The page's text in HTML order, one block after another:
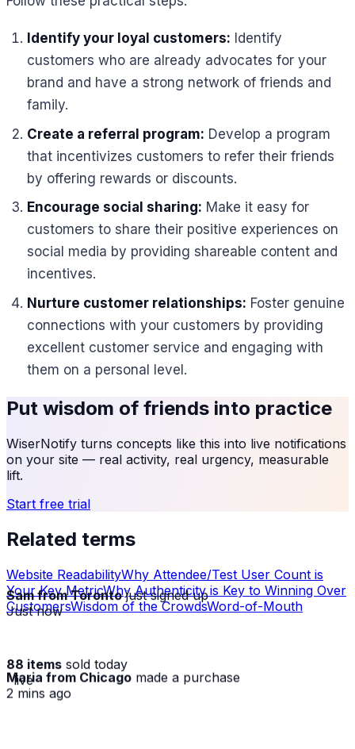
Identify your loyal customers: Identify
customers who are already advocates for your
brand and have a strong network of friends and
family.
Create a referral program: Develop a program
that incentivizes customers to refer their friends
by offering rewards or discounts.
Encourage social sharing: Make it easy for
customers to share their positive experiences on
social media by providing shareable content and
incentives.
Nurture customer relationships: Foster genuine
connections with your customers by providing
excellent customer service and engaging with
them on a personal level.
Put wisdom of friends into practice
WiserNotify turns concepts like this into live notifications
on your site — real activity, real urgency, measurable
lift.
Start free trial
Related terms
Website ReadabilityWhy Attendee/Test User Count is
Your Key MetricWhy Authenticity is Key to Winning Over
CustomersWisdom of the CrowdsWord-of-Mouth
Sam from Torontojust signed up
Just now
88 items sold today
· live
Maria from Chicago made a purchase
2 mins ago